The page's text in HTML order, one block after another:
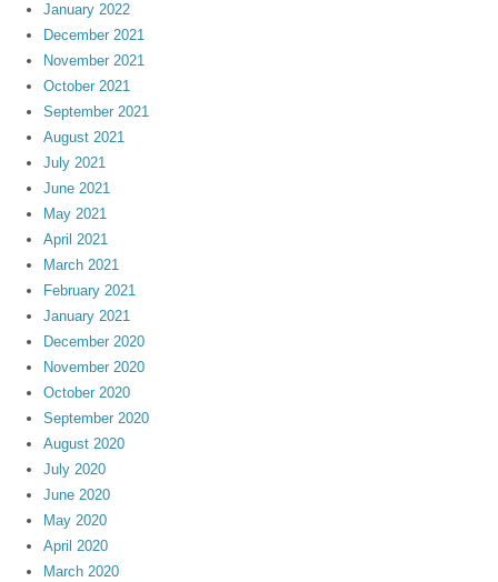
January 2022
December 2021
November 2021
October 2021
September 2021
August 2021
July 2021
June 2021
May 2021
April 2021
March 2021
February 2021
January 2021
December 2020
November 2020
October 2020
September 2020
August 2020
July 2020
June 2020
May 2020
April 2020
March 2020